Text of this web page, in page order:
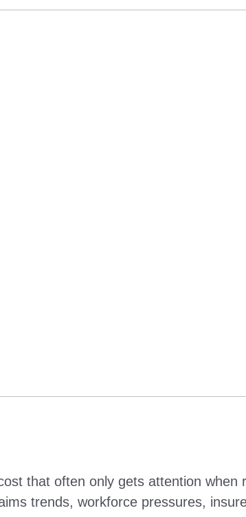
that often only gets attention when
trends, workforce pressures,